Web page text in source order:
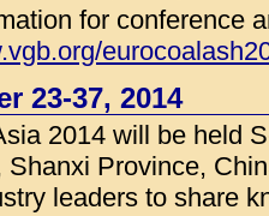
for conference
23-37, 2014
2014 will be held
Shanxi Province,
leaders to share